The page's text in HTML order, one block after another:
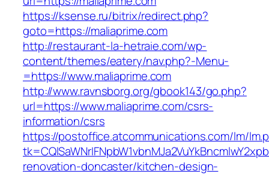
https://ksense.ru/bitrix/redirect.php?
goto=https://maliaprime.com
http://restaurant-la-hetraie.com/wp-
content/themes/eatery/nav.php?-Menu-
=https://www.maliaprime.com
http://www.ravnsborg.org/gbook143/go.php?
url=https://www.maliaprime.com/csrs-
information/csrs
https://postoffice.atcommunications.com/lm/
renovation-doncaster/kitchen-design-